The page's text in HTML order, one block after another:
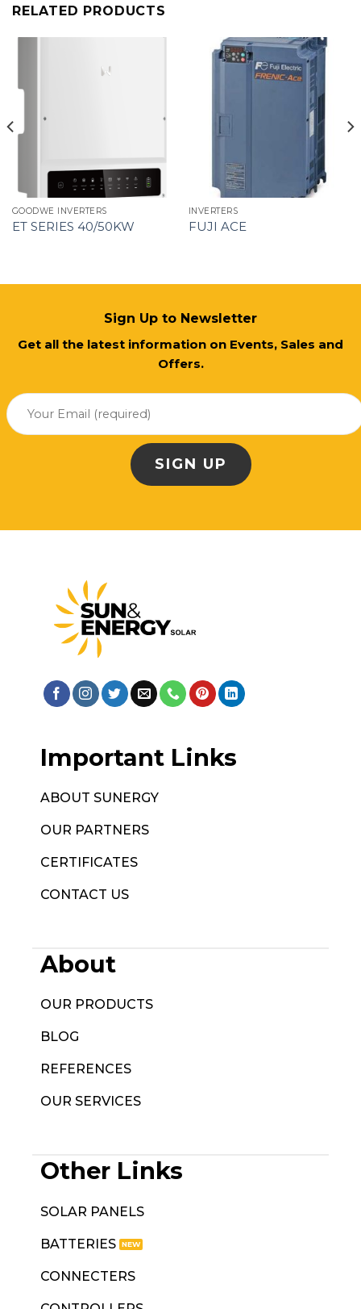
RELATED PRODUCTS
GOODWE INVERTERS
ET SERIES 40/50KW
INVERTERS
FUJI ACE
Sign Up to Newsletter
Get all the latest information on Events, Sales and
Offers.
Important Links
ABOUT SUNERGY
OUR PARTNERS
CERTIFICATES
CONTACT US
About
OUR PRODUCTS
BLOG
REFERENCES
OUR SERVICES
Other Links
SOLAR PANELS
BATTERIES
CONNECTERS